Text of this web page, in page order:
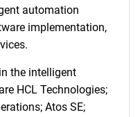
automation
implementation,
the intelligent
HCL Technologies;
Atos SE;